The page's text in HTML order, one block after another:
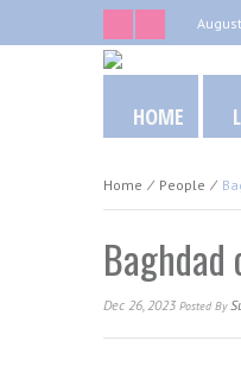
HOME
Home ⁄ People ⁄
Dec 26, 2023 Posted By